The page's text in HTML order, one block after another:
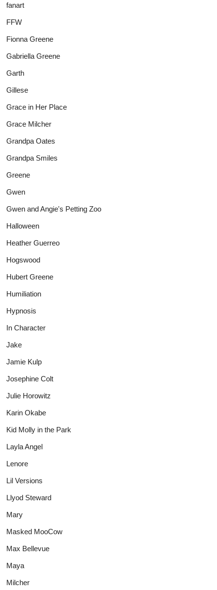
fanart
FFW
Fionna Greene
Gabriella Greene
Garth
Gillese
Grace in Her Place
Grace Milcher
Grandpa Oates
Grandpa Smiles
Greene
Gwen
Gwen and Angie's Petting Zoo
Halloween
Heather Guerreo
Hogswood
Hubert Greene
Humiliation
Hypnosis
In Character
Jake
Jamie Kulp
Josephine Colt
Julie Horowitz
Karin Okabe
Kid Molly in the Park
Layla Angel
Lenore
Lil Versions
Llyod Steward
Mary
Masked MooCow
Max Bellevue
Maya
Milcher